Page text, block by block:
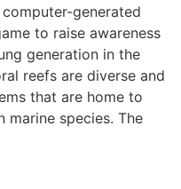
generated
to raise awareness
generation in the
reefs are diverse and
that are home to
species. The